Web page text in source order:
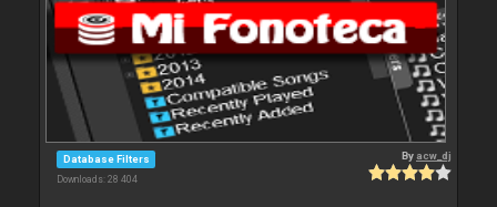
Database Filters
Downloads: 28 404
By acw_dj